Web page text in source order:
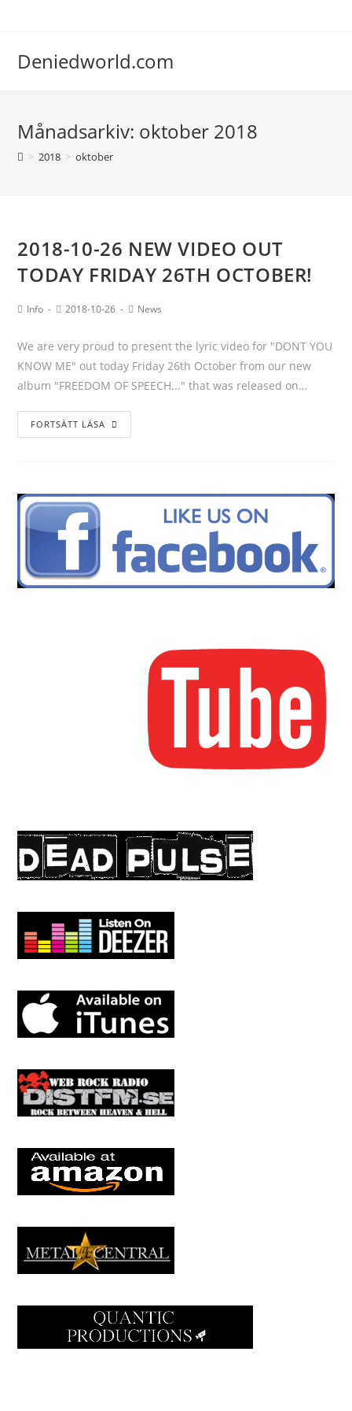
Deniedworld.com
Månadsarkiv: oktober 2018
> 2018 > oktober
2018-10-26 NEW VIDEO OUT
TODAY FRIDAY 26TH OCTOBER!
Info 2018-10-26 News
We are very proud to present the lyric video for "DONT YOU
KNOW ME" out today Friday 26th October from our new
album "FREEDOM OF SPEECH..." that was released on…
FORTSÄTT LÄSA